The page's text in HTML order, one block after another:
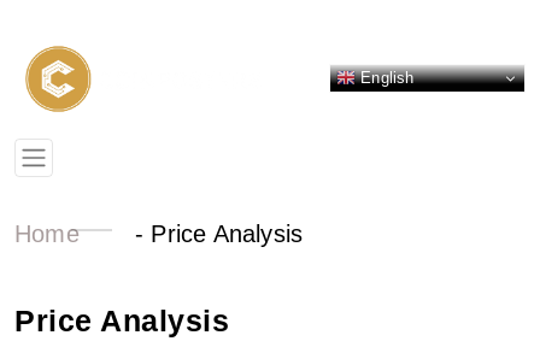
English
Home - Price Analysis
Price Analysis